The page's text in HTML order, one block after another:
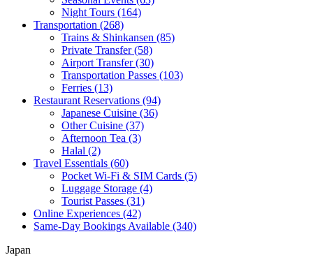
Night Tours (164)
Transportation (268)
Trains & Shinkansen (85)
Private Transfer (58)
Airport Transfer (30)
Transportation Passes (103)
Ferries (13)
Restaurant Reservations (94)
Japanese Cuisine (36)
Other Cuisine (37)
Afternoon Tea (3)
Halal (2)
Travel Essentials (60)
Pocket Wi-Fi & SIM Cards (5)
Luggage Storage (4)
Tourist Passes (31)
Online Experiences (42)
Same-Day Bookings Available (340)
Japan